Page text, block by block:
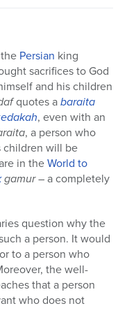
Persian king
sacrifices to God
and his children
quotes abaraita
, even with an
, a person who
children will be
in theWorld to
gamur– a completely
question why the
a person. It would
to a person who
the well-
that a person
who does not